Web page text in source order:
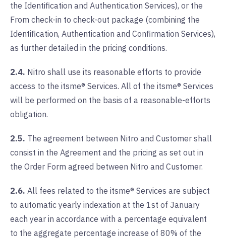
the Identification and Authentication Services), or the
From check-in to check-out package (combining the
Identification, Authentication and Confirmation Services),
as further detailed in the pricing conditions.
2.4. Nitro shall use its reasonable efforts to provide
access to the itsme® Services. All of the itsme® Services
will be performed on the basis of a reasonable-efforts
obligation.
2.5. The agreement between Nitro and Customer shall
consist in the Agreement and the pricing as set out in
the Order Form agreed between Nitro and Customer.
2.6. All fees related to the itsme® Services are subject
to automatic yearly indexation at the 1st of January
each year in accordance with a percentage equivalent
to the aggregate percentage increase of 80% of the